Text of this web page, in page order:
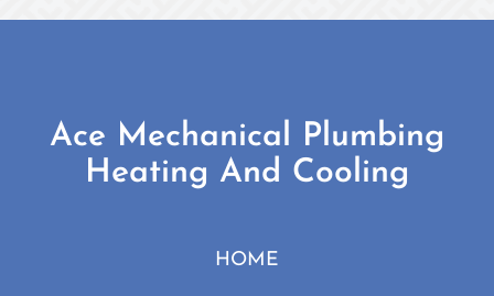
Ace Mechanical Plumbing
Heating And Cooling
HOME